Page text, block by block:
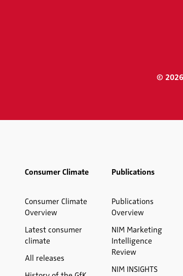
©
Consumer Climate
Consumer Climate
Overview
Latest consumer
climate
All releases
Publications
Publications
Overview
NIM Marketing
Intelligence
Review
NIM INSIGHTS